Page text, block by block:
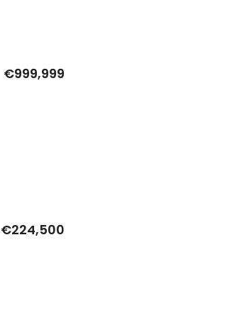
€999,999
€224,500